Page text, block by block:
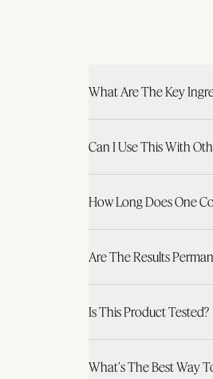
What Are The Key
Can I Use This With
How Long Does One
Are The Results
Is This Product Tested?
What's The Best Way